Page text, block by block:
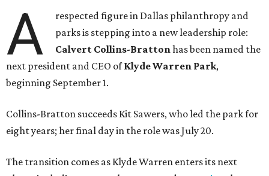
A
respected figure in Dallas philanthropy and
parks is stepping into a new leadership role:
Calvert Collins-Brattonhas been named the
next president and CEO ofKlyde Warren Park,
beginning September 1.
Collins-Bratton succeeds Kit Sawers, who led the park for
eight years; her final day in the role was July 20.
The transition comes as Klyde Warren enters its next